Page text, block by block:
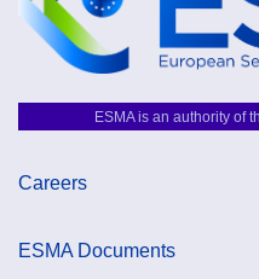
ESMA is an authority of
Careers
ESMA Documents